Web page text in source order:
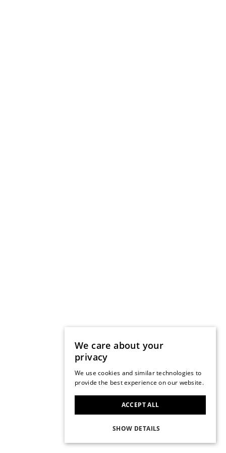
We care about your
privacy
We use cookies and similar technologies to
provide the best experience on our website.
ACCEPT ALL
SHOW DETAILS